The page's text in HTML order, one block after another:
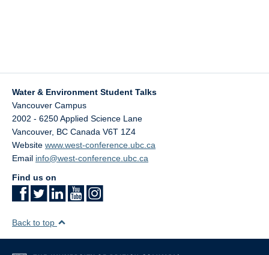
Water & Environment Student Talks
Vancouver Campus
2002 - 6250 Applied Science Lane
Vancouver, BC Canada V6T 1Z4
Website www.west-conference.ubc.ca
Email info@west-conference.ubc.ca
Find us on
Back to top